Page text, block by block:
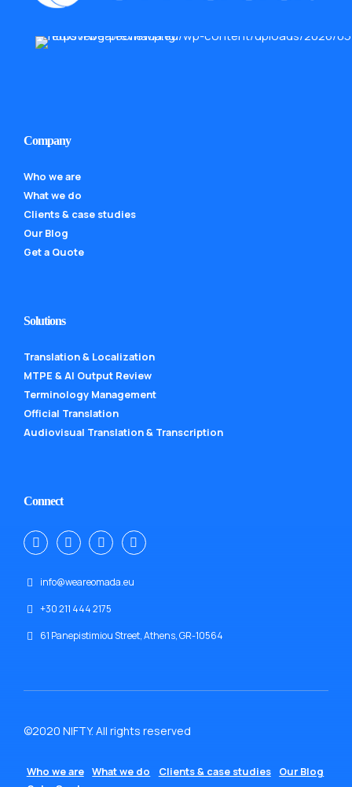
Company
Who we are
What we do
Clients & case studies
Our Blog
Get a Quote
Solutions
Translation & Localization
MTPE & AI Output Review
Terminology Management
Official Translation
Audiovisual Translation & Transcription
Connect
info@weareomada.eu
+30 211 444 2175
61 Panepistimiou Street, Athens, GR-10564
©2020 NIFTY. All rights reserved
Who we are What we do Clients & case studies
Our Blog